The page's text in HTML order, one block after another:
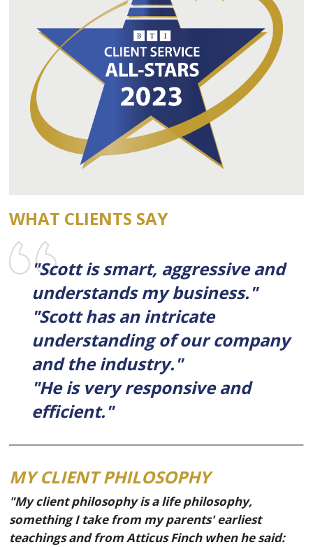
WHAT CLIENTS SAY
"Scott is smart, aggressive and
understands my business."
"Scott has an intricate
understanding of our company
and the industry."
"He is very responsive and
efficient."
MY CLIENT PHILOSOPHY
"My client philosophy is a life philosophy,
something I take from my parents' earliest
teachings and from Atticus Finch when he said: